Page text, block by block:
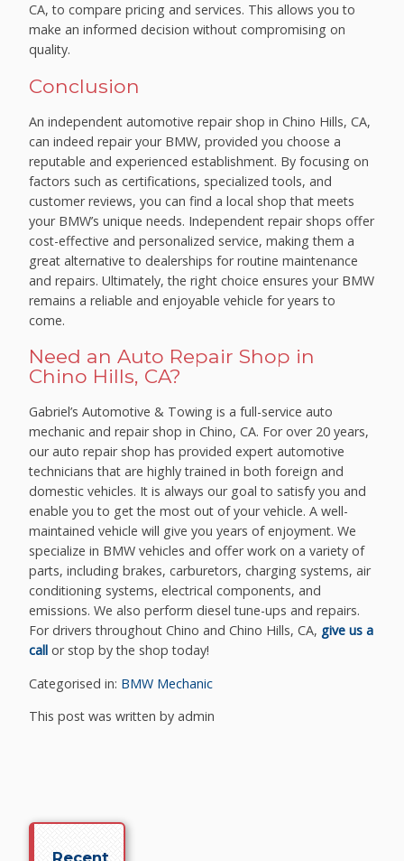
CA, to compare pricing and services. This allows you to
make an informed decision without compromising on
quality.
Conclusion
An independent automotive repair shop in Chino Hills, CA,
can indeed repair your BMW, provided you choose a
reputable and experienced establishment. By focusing on
factors such as certifications, specialized tools, and
customer reviews, you can find a local shop that meets
your BMW’s unique needs. Independent repair shops offer
cost-effective and personalized service, making them a
great alternative to dealerships for routine maintenance
and repairs. Ultimately, the right choice ensures your BMW
remains a reliable and enjoyable vehicle for years to
come.
Need an Auto Repair Shop in
Chino Hills, CA?
Gabriel’s Automotive & Towing is a full-service auto
mechanic and repair shop in Chino, CA. For over 20 years,
our auto repair shop has provided expert automotive
technicians that are highly trained in both foreign and
domestic vehicles. It is always our goal to satisfy you and
enable you to get the most out of your vehicle. A well-
maintained vehicle will give you years of enjoyment. We
specialize in BMW vehicles and offer work on a variety of
parts, including brakes, carburetors, charging systems, air
conditioning systems, electrical components, and
emissions. We also perform diesel tune-ups and repairs.
For drivers throughout Chino and Chino Hills, CA, give us a
call or stop by the shop today!
Categorised in: BMW Mechanic
This post was written by admin